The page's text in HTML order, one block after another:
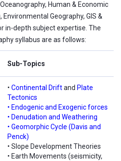
Human & Economic
Geography, GIS &
in-depth subject expertise. The
syllabus are as follows:
Sub-Topics
• Continental Driftand Plate
Tectonics
• Endogenic and Exogenic forces
• Denudation and Weathering
• Geomorphic Cycle (Davis and
Penck)
• Slope Development Theories
• Earth Movements (seismicity,